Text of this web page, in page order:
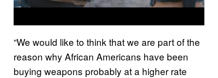
“We would like to think that we are part of the
reason why African Americans have been
buying weapons probably at a higher rate